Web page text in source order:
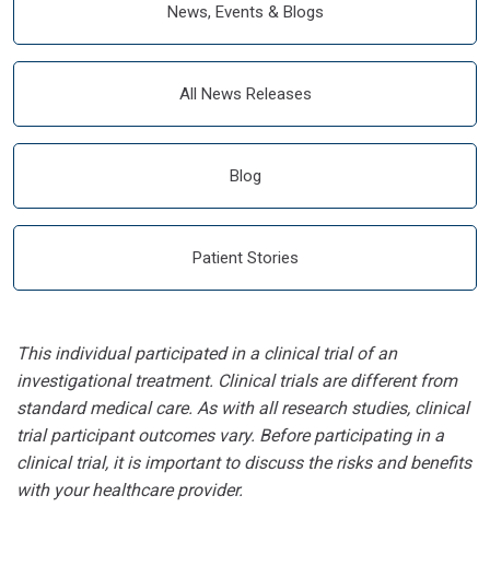
News, Events & Blogs
All News Releases
Blog
Patient Stories
This individual participated in a clinical trial of an
investigational treatment. Clinical trials are different from
standard medical care. As with all research studies, clinical
trial participant outcomes vary. Before participating in a
clinical trial, it is important to discuss the risks and benefits
with your healthcare provider.